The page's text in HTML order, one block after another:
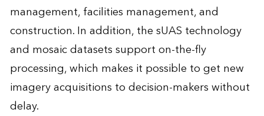
management, facilities management, and
construction. In addition, the sUAS technology
and mosaic datasets support on-the-fly
processing, which makes it possible to get new
imagery acquisitions to decision-makers without
delay.